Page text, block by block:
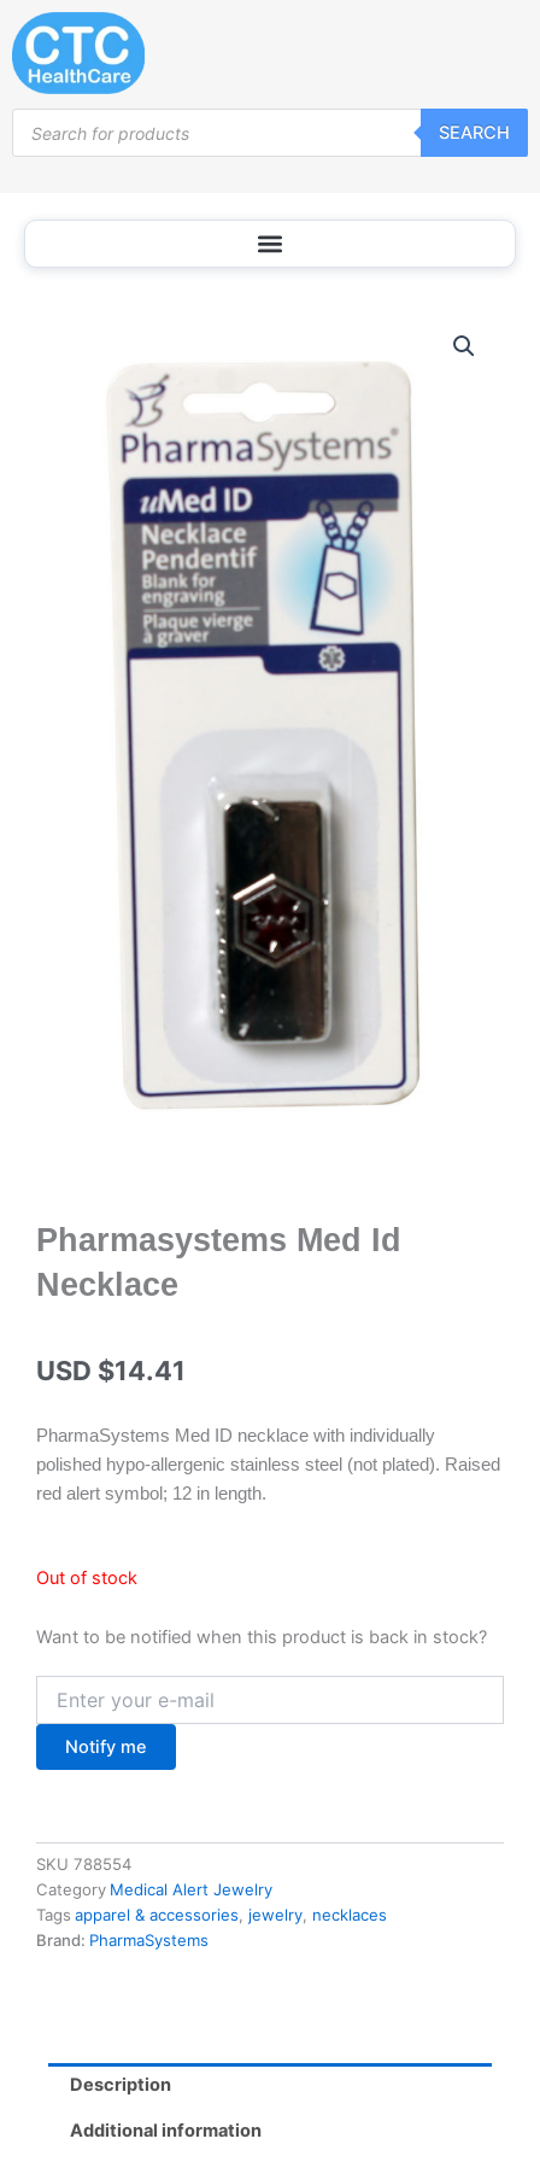
Skip
to
content
search
SEARCH
Pharmasystems Med Id
Necklace
USD $14.41
PharmaSystems Med ID necklace with individually
polished hypo-allergenic stainless steel (not plated). Raised
red alert symbol; 12 in length.
Out of stock
Want to be notified when this product is back in stock?
Notify me
SKU 788554
Category Medical Alert Jewelry
Tags apparel & accessories jewelry necklaces
Brand: PharmaSystems
Description
Additional information